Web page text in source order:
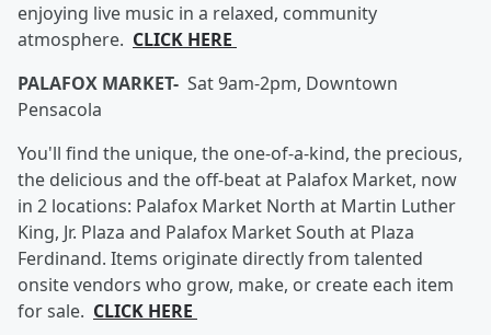
enjoying live music in a relaxed, community
atmosphere. CLICK HERE
PALAFOX MARKET- Sat 9am-2pm, Downtown
Pensacola
You'll find the unique, the one-of-a-kind, the precious,
the delicious and the off-beat at Palafox Market, now
in 2 locations: Palafox Market North at Martin Luther
King, Jr. Plaza and Palafox Market South at Plaza
Ferdinand. Items originate directly from talented
onsite vendors who grow, make, or create each item
for sale. CLICK HERE